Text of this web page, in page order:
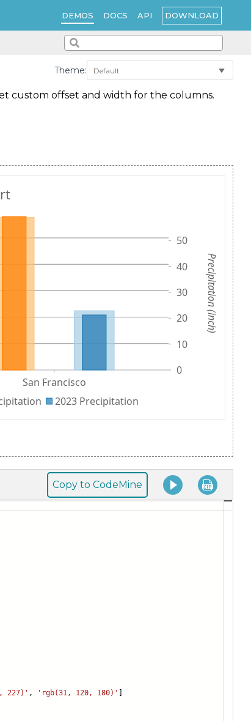
DEMOS DOCS API DOWNLOAD
Theme:
custom offset and width for the columns.
Copy to CodeMine
227)' , 'rgb(31, 120, 180)'